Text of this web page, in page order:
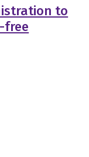
to
free